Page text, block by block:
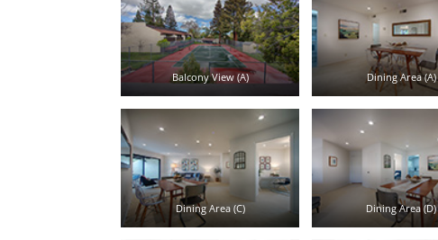
Balcony View (A) Dining Area (A)
Dining Area (C) Dining Area (D)